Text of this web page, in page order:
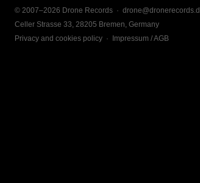
© 2007–2026 Drone Records ·
Celler Strasse 33, 28205 Bremen, Germany
Privacy and cookies policy · Impressum / AGB